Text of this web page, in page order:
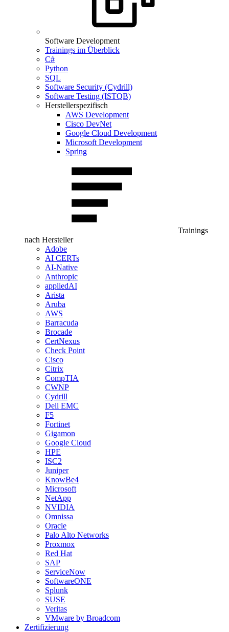
Software Development
Trainings im Überblick
C#
Python
SQL
Software Security (Cydrill)
Software Testing (ISTQB)
Herstellerspezifisch
AWS Development
Cisco DevNet
Google Cloud Development
Microsoft Development
Spring
Trainings
nach Hersteller
Adobe
AI CERTs
AI-Native
Anthropic
appliedAI
Arista
Aruba
AWS
Barracuda
Brocade
CertNexus
Check Point
Cisco
Citrix
CompTIA
CWNP
Cydrill
Dell EMC
F5
Fortinet
Gigamon
Google Cloud
HPE
ISC2
Juniper
KnowBe4
Microsoft
NetApp
NVIDIA
Omnissa
Oracle
Palo Alto Networks
Proxmox
Red Hat
SAP
ServiceNow
SoftwareONE
Splunk
SUSE
Veritas
VMware by Broadcom
Zertifizierung